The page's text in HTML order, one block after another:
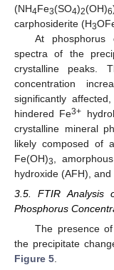
(NH4Fe3(SO4)2(OH)6
carphosiderite (H3
At phosphorus
spectra of the
crystalline peaks.
concentration
significantly
hindered Fe3+
crystalline mineral
likely composed of
Fe(OH)3
,
hydroxide (AFH),
3.5. FTIR Analysis
Phosphorus
The presence
the precipitate
Figure 5
13. May
14. May
15. May
16. May
17. May
18. May
19. May
20. May
21. May
23. May
24. May
25. May
26. May
27. May
28. May
29. May
30. May
31. May
2. Jun
3. Jun
4. Jun
5. Jun
6. Jun
7. Jun
8. Jun
9. Jun
10. Jun
12. Jun
13. Jun
14. Jun
15. Jun
16. Jun
17. Jun
18. Jun
19. Jun
20. Jun
22. Jun
23. Jun
24. Jun
25. Jun
26. Jun
27. Jun
28. Jun
29. Jun
30. Jun
10. Jul
12. Jul
13. Jul
14. Jul
15. Jul
16. Jul
17. Jul
18. Jul
19. Jul
20. Jul
22. Jul
23. Jul
24. Jul
25. Jul
26. Jul
27. Jul
28. Jul
29. Jul
30. Jul
1. Aug
2. Aug
3. Aug
4. Aug
5. Aug
6. Aug
7. Aug
8. Aug
9. Aug